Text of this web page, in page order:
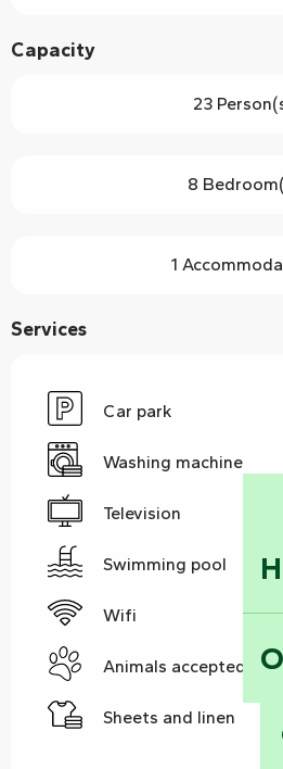
Capacity
23
8
1
Services
Car park
Washing machine
Television
Swimming pool
Wifi
Animals accepted
Sheets and linen